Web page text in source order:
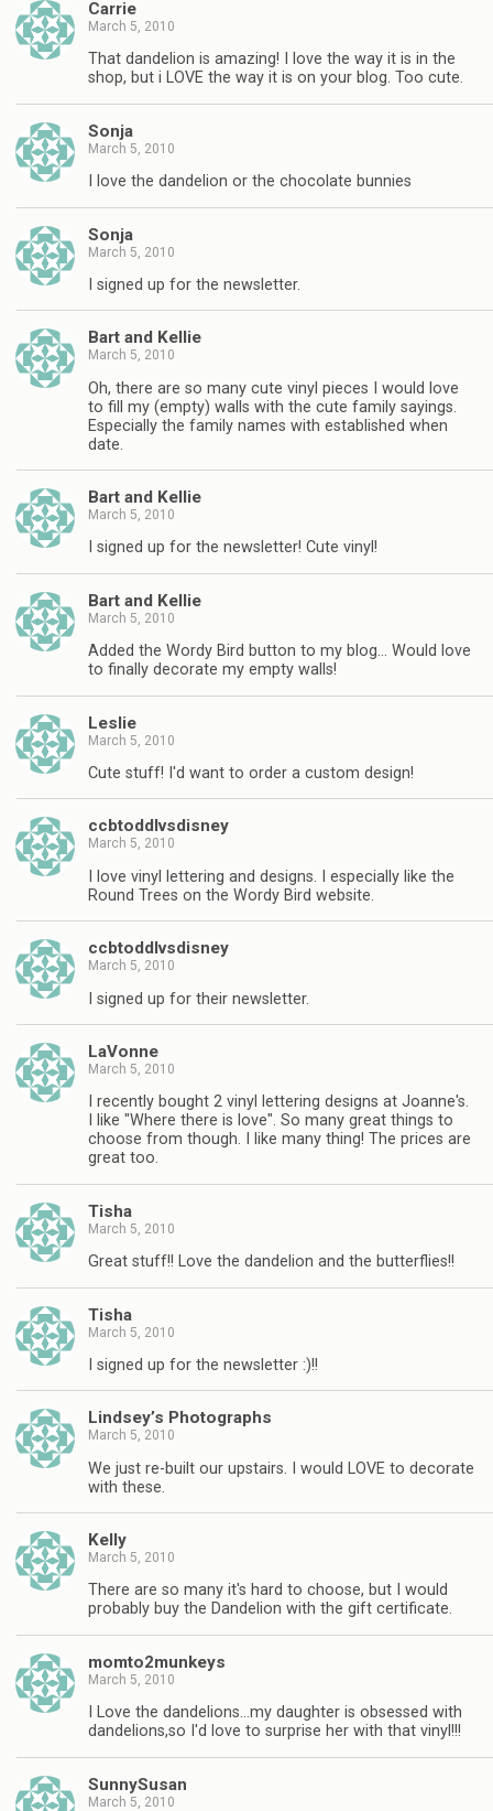
Carrie
March 5, 2010
That dandelion is amazing! I love the way it is in the
shop, but i LOVE the way it is on your blog. Too cute.
Sonja
March 5, 2010
I love the dandelion or the chocolate bunnies
Sonja
March 5, 2010
I signed up for the newsletter.
Bart and Kellie
March 5, 2010
Oh, there are so many cute vinyl pieces I would love
to fill my (empty) walls with the cute family sayings.
Especially the family names with established when
date.
Bart and Kellie
March 5, 2010
I signed up for the newsletter! Cute vinyl!
Bart and Kellie
March 5, 2010
Added the Wordy Bird button to my blog… Would love
to finally decorate my empty walls!
Leslie
March 5, 2010
Cute stuff! I'd want to order a custom design!
ccbtoddlvsdisney
March 5, 2010
I love vinyl lettering and designs. I especially like the
Round Trees on the Wordy Bird website.
ccbtoddlvsdisney
March 5, 2010
I signed up for their newsletter.
LaVonne
March 5, 2010
I recently bought 2 vinyl lettering designs at Joanne's.
I like "Where there is love". So many great things to
choose from though. I like many thing! The prices are
great too.
Tisha
March 5, 2010
Great stuff!! Love the dandelion and the butterflies!!
Tisha
March 5, 2010
I signed up for the newsletter :)!!
Lindsey’s Photographs
March 5, 2010
We just re-built our upstairs. I would LOVE to decorate
with these.
Kelly
March 5, 2010
There are so many it's hard to choose, but I would
probably buy the Dandelion with the gift certificate.
momto2munkeys
March 5, 2010
I Love the dandelions…my daughter is obsessed with
dandelions,so I'd love to surprise her with that vinyl!!!
SunnySusan
March 5, 2010